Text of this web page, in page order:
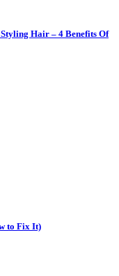
Hair – 4 Benefits Of
to Fix It)